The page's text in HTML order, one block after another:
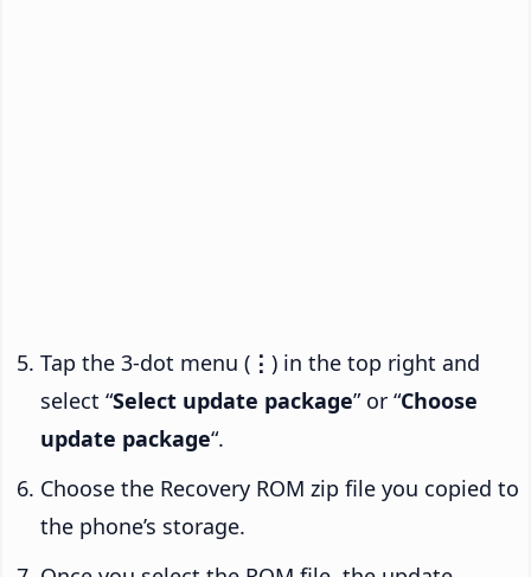
Tap the 3-dot menu ( ⋮ ) in the top right and
select “Select update package” or “Choose
update package“.
Choose the Recovery ROM zip file you copied to
the phone’s storage.